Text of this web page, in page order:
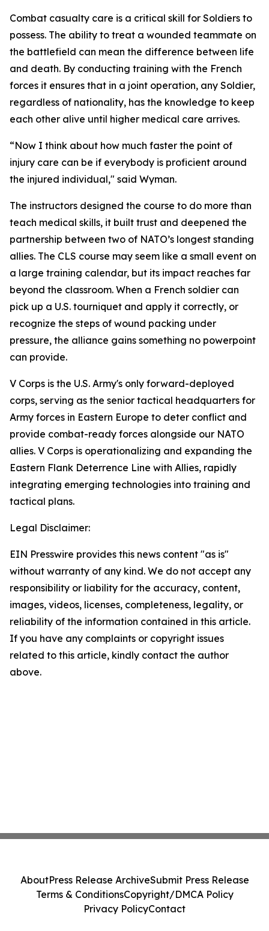
Combat casualty care is a critical skill for Soldiers to
possess. The ability to treat a wounded teammate on
the battlefield can mean the difference between life
and death. By conducting training with the French
forces it ensures that in a joint operation, any Soldier,
regardless of nationality, has the knowledge to keep
each other alive until higher medical care arrives.
“Now I think about how much faster the point of
injury care can be if everybody is proficient around
the injured individual," said Wyman.
The instructors designed the course to do more than
teach medical skills, it built trust and deepened the
partnership between two of NATO’s longest standing
allies. The CLS course may seem like a small event on
a large training calendar, but its impact reaches far
beyond the classroom. When a French soldier can
pick up a U.S. tourniquet and apply it correctly, or
recognize the steps of wound packing under
pressure, the alliance gains something no powerpoint
can provide.
V Corps is the U.S. Army's only forward-deployed
corps, serving as the senior tactical headquarters for
Army forces in Eastern Europe to deter conflict and
provide combat-ready forces alongside our NATO
allies. V Corps is operationalizing and expanding the
Eastern Flank Deterrence Line with Allies, rapidly
integrating emerging technologies into training and
tactical plans.
Legal Disclaimer:
EIN Presswire provides this news content "as is"
without warranty of any kind. We do not accept any
responsibility or liability for the accuracy, content,
images, videos, licenses, completeness, legality, or
reliability of the information contained in this article.
If you have any complaints or copyright issues
related to this article, kindly contact the author
above.
AboutPress Release ArchiveSubmit Press Release
Terms & ConditionsCopyright/DMCA Policy
Privacy PolicyContact